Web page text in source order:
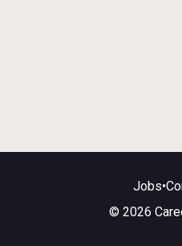
Jobs•
© 2026